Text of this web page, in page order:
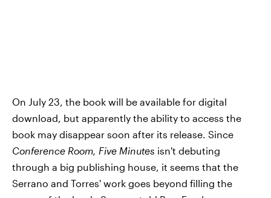
On July 23, the book will be available for digital
download, but apparently the ability to access the
book may disappear soon after its release. Since
Conference Room, Five Minutes isn't debuting
through a big publishing house, it seems that the
Serrano and Torres' work goes beyond filling the